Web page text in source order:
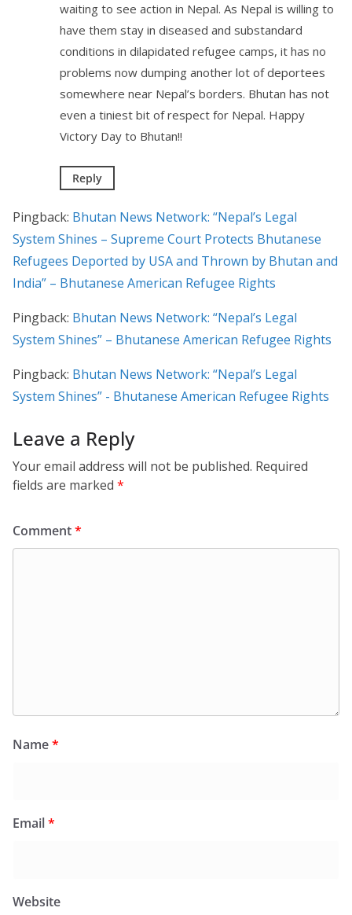
waiting to see action in Nepal. As Nepal is willing to
have them stay in diseased and substandard
conditions in dilapidated refugee camps, it has no
problems now dumping another lot of deportees
somewhere near Nepal’s borders. Bhutan has not
even a tiniest bit of respect for Nepal. Happy
Victory Day to Bhutan!!
Reply
Pingback: Bhutan News Network: “Nepal’s Legal
System Shines – Supreme Court Protects Bhutanese
Refugees Deported by USA and Thrown by Bhutan and
India” – Bhutanese American Refugee Rights
Pingback: Bhutan News Network: “Nepal’s Legal
System Shines” – Bhutanese American Refugee Rights
Pingback: Bhutan News Network: “Nepal’s Legal
System Shines” - Bhutanese American Refugee Rights
Leave a Reply
Your email address will not be published. Required
fields are marked *
Comment*
Name*
Email*
Website